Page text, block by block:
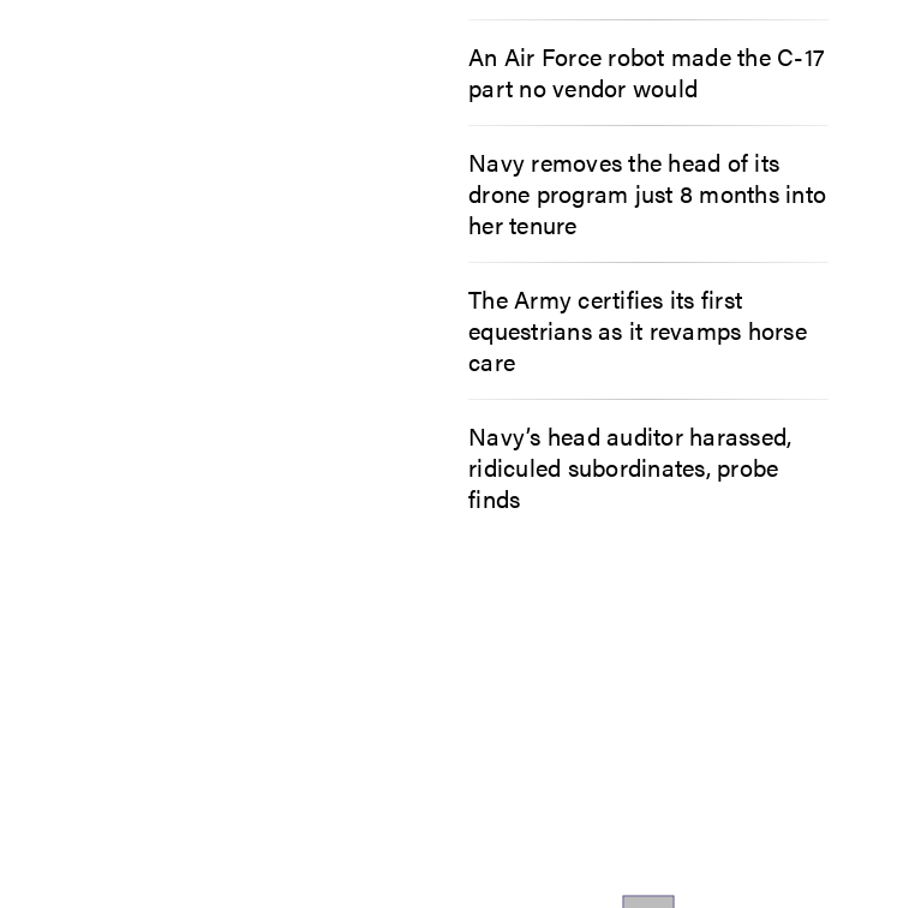
An Air Force robot made the C-17
part no vendor would
Navy removes the head of its
drone program just 8 months into
her tenure
The Army certifies its first
equestrians as it revamps horse
care
Navy’s head auditor harassed,
ridiculed subordinates, probe
finds